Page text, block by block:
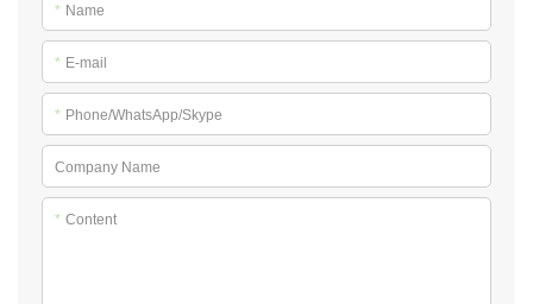
* Name
* E-mail
* Phone/WhatsApp/Skype
Company Name
* Content